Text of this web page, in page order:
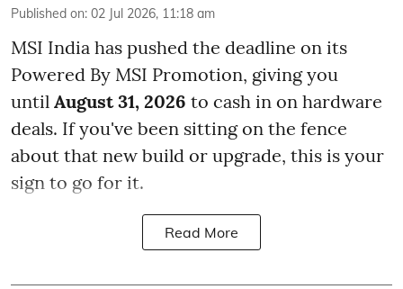
Published on: 02 Jul 2026, 11:18 am
MSI India has pushed the deadline on its
Powered By MSI Promotion, giving you
until August 31, 2026 to cash in on hardware
deals. If you've been sitting on the fence
about that new build or upgrade, this is your
sign to go for it.
Read More